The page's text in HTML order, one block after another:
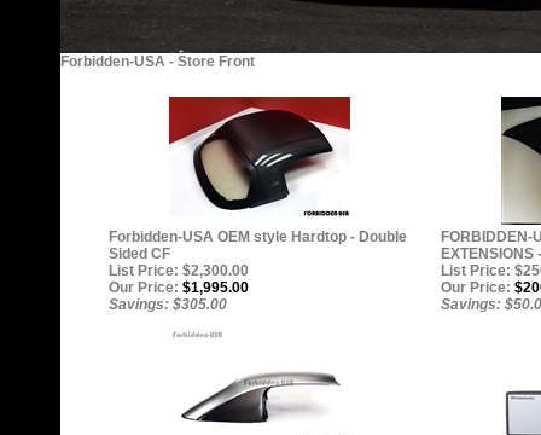
Forbidden-USA - Store Front
Forbidden-USA OEM style Hardtop - Double
Sided CF
List Price: $2,300.00
Our Price: $1,995.00
Savings: $305.00
FORBIDDEN-
EXTENSIONS
List Price:
Our Price:
Savings: